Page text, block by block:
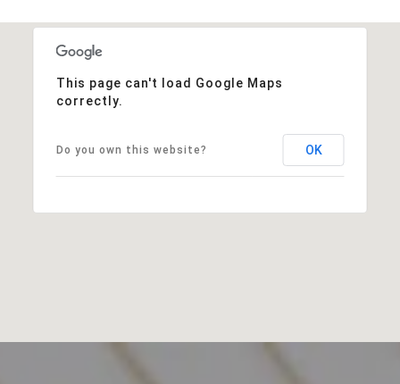
This page can't load Google Maps
correctly.
Do you own this website? OK